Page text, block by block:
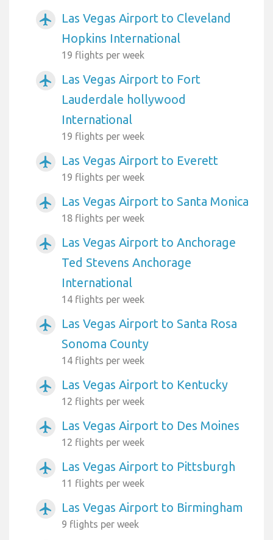
airplanemode_active
Las Vegas Airport to Cleveland
Hopkins International
19 flights per week
airplanemode_active
Las Vegas Airport to Fort
Lauderdale hollywood
International
19 flights per week
airplanemode_active Las Vegas Airport to Everett
19 flights per week
airplanemode_active Las Vegas Airport to Santa Monica
18 flights per week
airplanemode_active
Las Vegas Airport to Anchorage
Ted Stevens Anchorage
International
14 flights per week
airplanemode_active
Las Vegas Airport to Santa Rosa
Sonoma County
14 flights per week
airplanemode_active Las Vegas Airport to Kentucky
12 flights per week
airplanemode_active Las Vegas Airport to Des Moines
12 flights per week
airplanemode_active Las Vegas Airport to Pittsburgh
11 flights per week
airplanemode_active Las Vegas Airport to Birmingham
9 flights per week